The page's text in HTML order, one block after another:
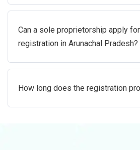
Can a sole proprietorship apply
registration in Arunachal Pradesh?
How long does the registration